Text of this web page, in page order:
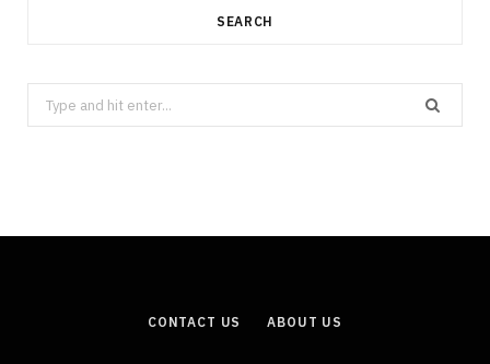
SEARCH
Search
for:
CONTACT US ABOUT US